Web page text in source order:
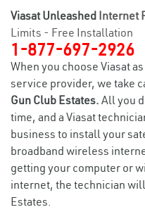
Viasat Unleashed Internet
Limits - Free Installation
1-877-697-2926
When you choose Viasat
service provider, we take
Gun Club Estates. All you
time, and a Viasat
business to install your
broadband wireless
getting your computer or
internet, the technician
Estates.